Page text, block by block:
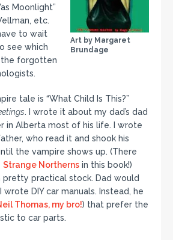
Art by Margaret
Brundage
Moonlight”
etc.
to wait
see which
forgotten
tale is “What Child Is This?”
. I wrote it about my dad’s dad
in Alberta most of his life. I wrote
who read it and shook his
the vampire shows up. (There
Strange Northerns in this book!)
pretty practical stock. Dad would
DIY car manuals. Instead, he
Thomas, my bro!) that prefer the
to car parts.